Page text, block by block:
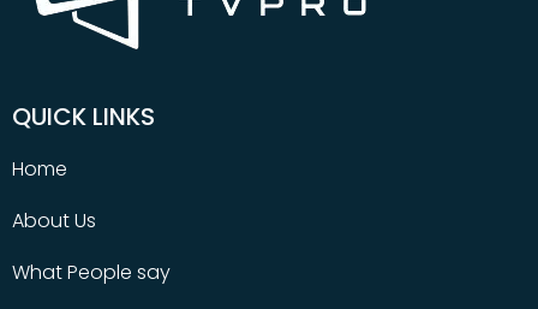
QUICK LINKS
Home
About Us
What People say